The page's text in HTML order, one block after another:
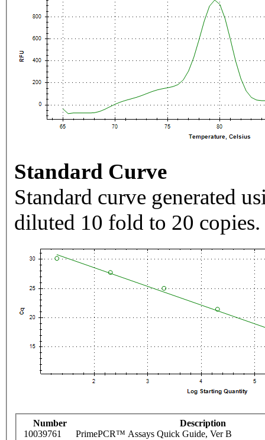
Standard Curve
Standard curve generated
diluted 10 fold to 20 copies.
Number
Description
10039761
PrimePCR™ Assays Quick Guide, Ver B